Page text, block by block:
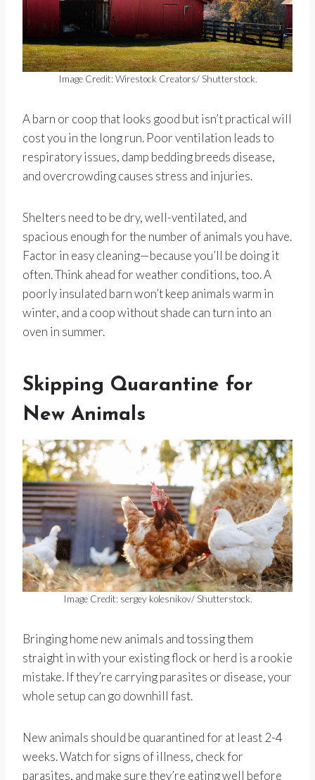
Image Credit: Wirestock Creators/ Shutterstock.
A barn or coop that looks good but isn’t practical will
cost you in the long run. Poor ventilation leads to
respiratory issues, damp bedding breeds disease,
and overcrowding causes stress and injuries.
Shelters need to be dry, well-ventilated, and
spacious enough for the number of animals you have.
Factor in easy cleaning—because you’ll be doing it
often. Think ahead for weather conditions, too. A
poorly insulated barn won’t keep animals warm in
winter, and a coop without shade can turn into an
oven in summer.
Skipping Quarantine for
New Animals
Image Credit: sergey kolesnikov/ Shutterstock.
Bringing home new animals and tossing them
straight in with your existing flock or herd is a rookie
mistake. If they’re carrying parasites or disease, your
whole setup can go downhill fast.
New animals should be quarantined for at least 2-4
weeks. Watch for signs of illness, check for
parasites, and make sure they’re eating well before